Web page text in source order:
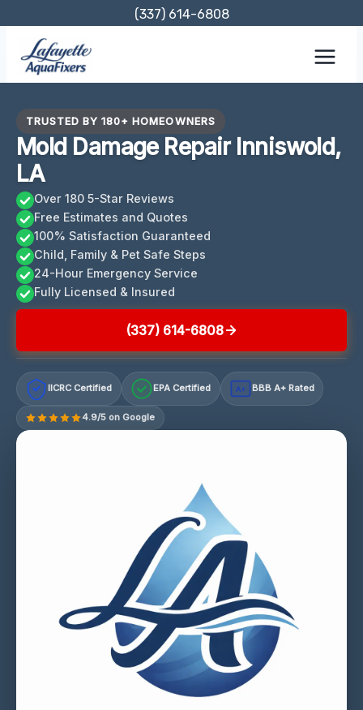
content
(337) 614-6808
TRUSTED BY 180+ HOMEOWNERS
Mold Damage Repair Inniswold,
LA
Over 180 5-Star Reviews
Free Estimates and Quotes
100% Satisfaction Guaranteed
Child, Family & Pet Safe Steps
24-Hour Emergency Service
Fully Licensed & Insured
(337) 614-6808
IICRC Certified EPA Certified A+ BBB A+ Rated
4.9/5 on Google